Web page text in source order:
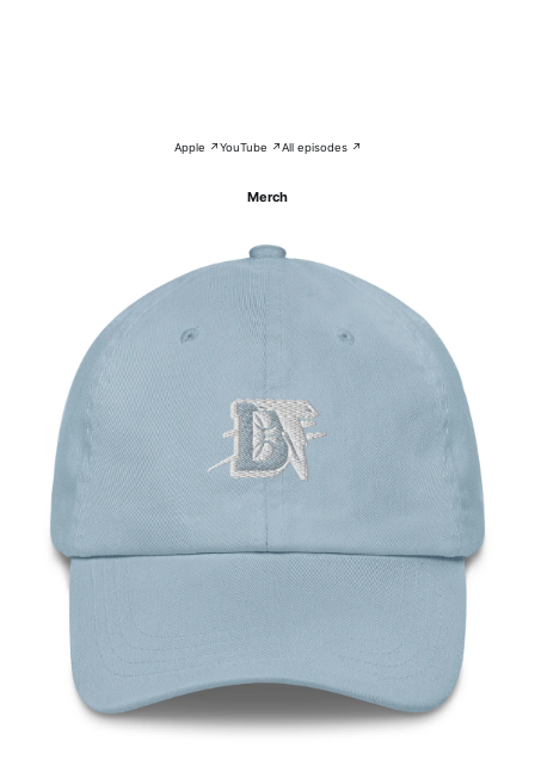
Apple ↗YouTube ↗All episodes ↗
Merch